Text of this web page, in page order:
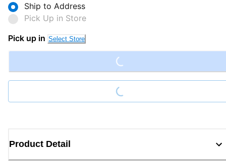
Ship to Address
Pick Up in Store
Pick up in Select Store Loading...
Loading...
Product Detail